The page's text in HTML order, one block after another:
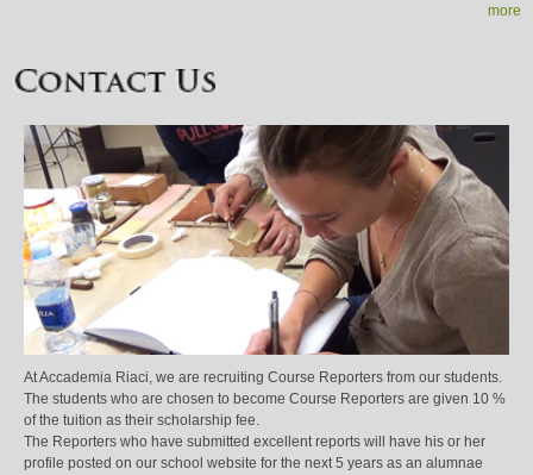
more
At Accademia Riaci, we are recruiting Course Reporters from our students.
The students who are chosen to become Course Reporters are given 10 %
of the tuition as their scholarship fee.
The Reporters who have submitted excellent reports will have his or her
profile posted on our school website for the next 5 years as an alumnae